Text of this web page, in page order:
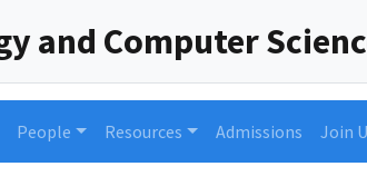
and Computer
People Resources Admissions Join